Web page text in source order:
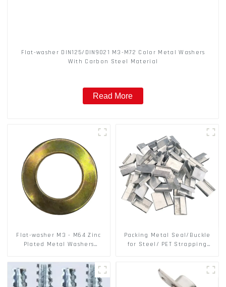
Flat-washer DIN125/DIN9021 M3-M72 Color Metal Washers
With Carbon Steel Material
Read More
Flat-washer M3 - M64 Zinc
Plated Metal Washers
OEM
Packing Metal Seal/Buckle
for Steel/ PET Strapping